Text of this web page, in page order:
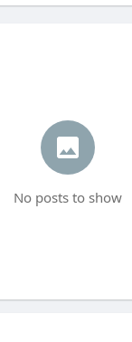
No posts to show